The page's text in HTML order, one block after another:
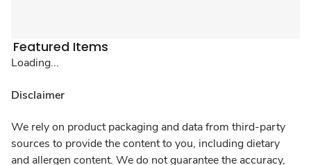
Featured Items
Loading...
Disclaimer
We rely on product packaging and data from third-party
sources to provide the content to you, including dietary
and allergen content. We do not guarantee the accuracy,